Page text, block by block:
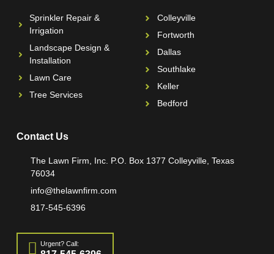
Sprinkler Repair &
Irrigation
Landscape Design &
Installation
Lawn Care
Tree Services
Colleyville
Fortworth
Dallas
Southlake
Keller
Bedford
Contact Us
The Lawn Firm, Inc. P.O. Box 1377 Colleyville, Texas
76034
info@thelawnfirm.com
817-545-6396
Urgent? Call: